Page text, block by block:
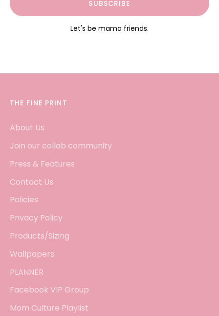
SUBSCRIBE
Let's be mama friends.
THE FINE PRINT
About Us
Join our collab community
Press & Features
Contact Us
Policies
Privacy Policy
Products/Sizing
Wallpapers
PLANNER
Facebook VIP Group
Mom Culture Playlist